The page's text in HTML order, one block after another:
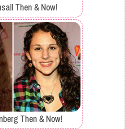
Then & Now!
Then & Now!